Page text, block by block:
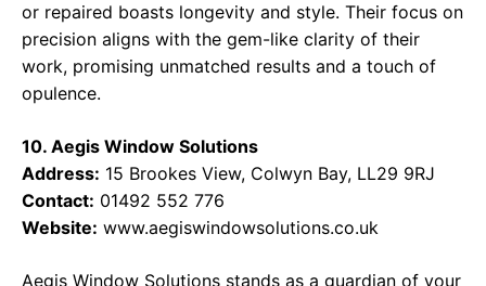
or repaired boasts longevity and style. Their focus on
precision aligns with the gem-like clarity of their
work, promising unmatched results and a touch of
opulence.
10. Aegis Window Solutions
Address: 15 Brookes View, Colwyn Bay, LL29 9RJ
Contact: 01492 552 776
Website: www.aegiswindowsolutions.co.uk
Aegis Window Solutions stands as a guardian of your